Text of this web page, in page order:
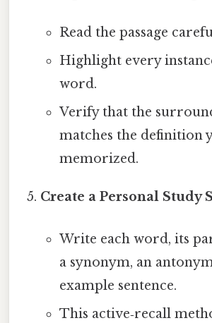
Read the passage
Highlight every
word.
Verify that the
matches the definition
memorized.
Create a Personal Study
Write each word, its
a synonym, an
example sentence.
This active‑recall